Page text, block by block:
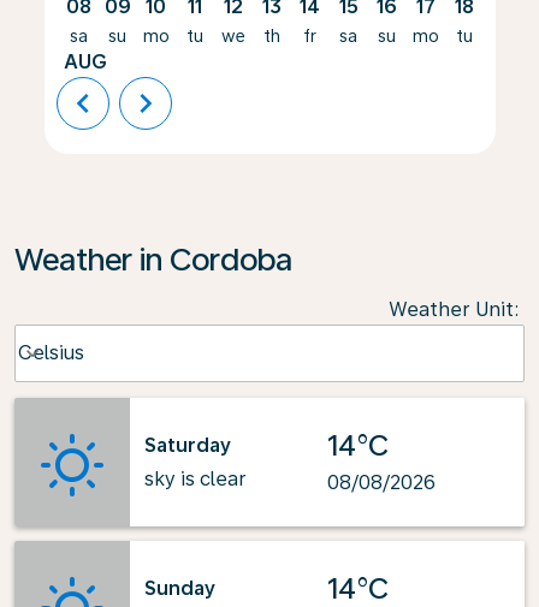
08
sa
AUG
09
su
10
mo
11
tu
12
we
13
th
14
fr
15
sa
16
su
17
mo
18
tu
chevron_left chevron_right
Weather in Cordoba
Weather Unit:
Celsius
keyboard_arrow_down
Saturday
sky is clear
14°C
08/08/2026
Sunday
14°C